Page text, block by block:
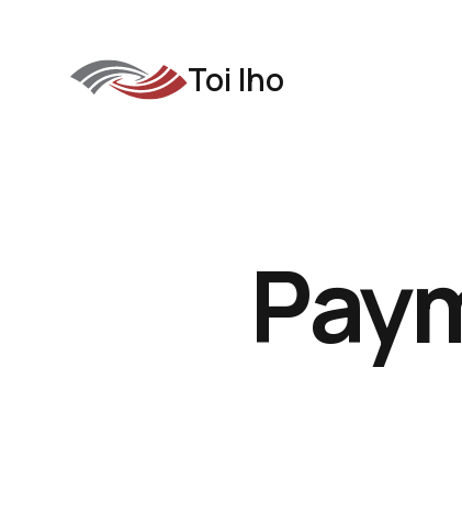
Toi Iho